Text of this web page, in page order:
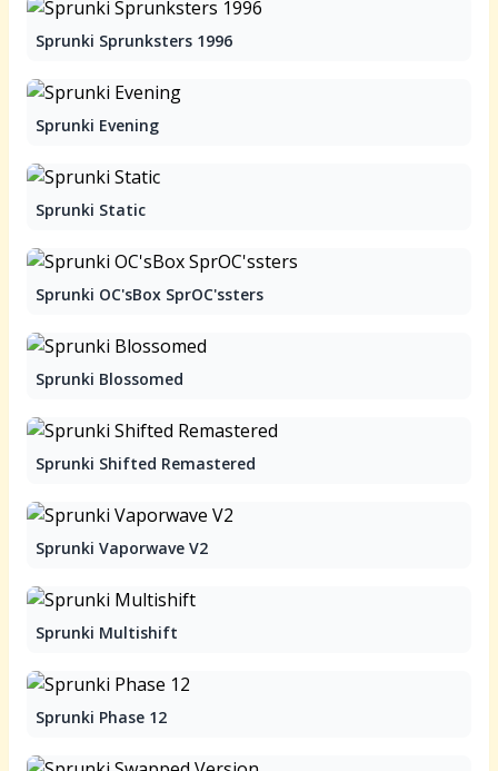
Sprunki Sprunksters 1996
Sprunki Evening
Sprunki Static
Sprunki OC'sBox SprOC'ssters
Sprunki Blossomed
Sprunki Shifted Remastered
Sprunki Vaporwave V2
Sprunki Multishift
Sprunki Phase 12